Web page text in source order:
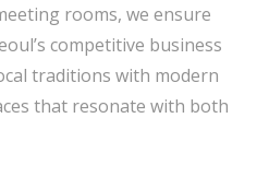
rooms, we ensure
competitive business
traditions with modern
that resonate with both